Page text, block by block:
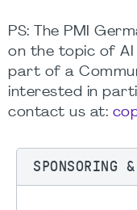
PS: The PMI
on the topic of AI
part of a
interested in
contact us at:
SPONSORING